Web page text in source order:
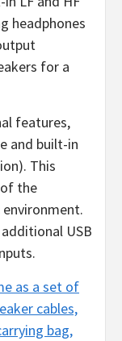
headphones
for a
features,
and built-in
This
the
USB
as a set of
cables,
bag,